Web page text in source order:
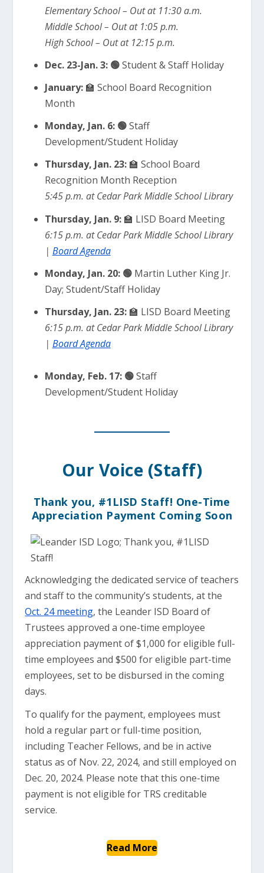
Elementary School – Out at 11:30 a.m.
Middle School – Out at 1:05 p.m.
High School – Out at 12:15 p.m.
Dec. 23-Jan. 3: 🟢Student& Staff Holiday
January:🏫 School Board Recognition
Month
Monday, Jan. 6: 🟢Staff
Development/Student Holiday
Thursday, Jan. 23: 🏫 School Board
Recognition Month Reception
5:45 p.m. at Cedar Park Middle School Library
Thursday, Jan. 9: 🏫 LISD Board Meeting
6:15 p.m. at Cedar Park Middle School Library
| Board Agenda
Monday, Jan. 20: 🟢 Martin Luther King Jr.
Day; Student/Staff Holiday
Thursday, Jan. 23: 🏫 LISD Board Meeting
6:15 p.m. at Cedar Park Middle School Library
| Board Agenda
Monday, Feb. 17: 🟢Staff
Development/Student Holiday
Our Voice (Staff)
Thank you, #1LISD Staff! One-Time
Appreciation Payment Coming Soon
Acknowledging the dedicated service of teachers
and staff to the community’s students, at the
Oct. 24 meeting, the Leander ISD Board of
Trustees approved a one-time employee
appreciation payment of $1,000 for eligible full-
time employees and $500 for eligible part-time
employees, set to be disbursed in the coming
days.
To qualify for the payment, employees must
hold a regular part or full-time position,
including Teacher Fellows, and be in active
status as of Nov. 22, 2024, and still employed on
Dec. 20, 2024. Please note that this one-time
payment is not eligible for TRS creditable
service.
Read More